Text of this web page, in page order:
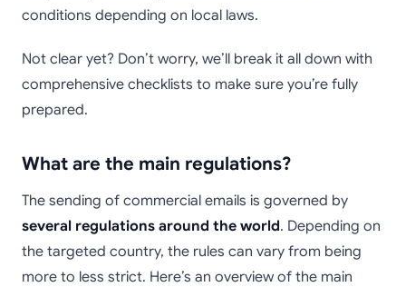
conditions depending on local laws.
Not clear yet? Don’t worry, we’ll break it all down with
comprehensive checklists to make sure you’re fully
prepared.
What are the main regulations?
The sending of commercial emails is governed by
several regulations around the world. Depending on
the targeted country, the rules can vary from being
more to less strict. Here’s an overview of the main